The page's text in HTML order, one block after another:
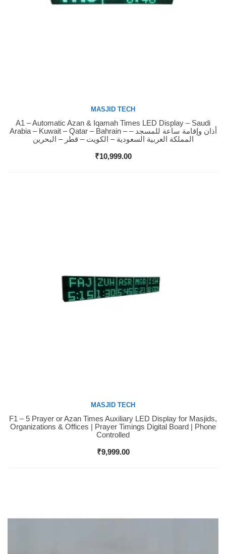
Buy Now
MASJID TECH
A1 – Automatic Azan & Iqamah Times LED Display – Saudi
Arabia – Kuwait – Qatar – Bahrain – أذان وإقامة ساعة للمسجد –
المملكة العربية السعودية – الكويت – قطر – البحرين
₹10,999.00
Buy Now
MASJID TECH
F1 – 5 Prayer or Azan Times Auxiliary LED Display for Masjids,
Organizations & Offices | Prayer Timings Digital Board | Phone
Controlled
₹9,999.00